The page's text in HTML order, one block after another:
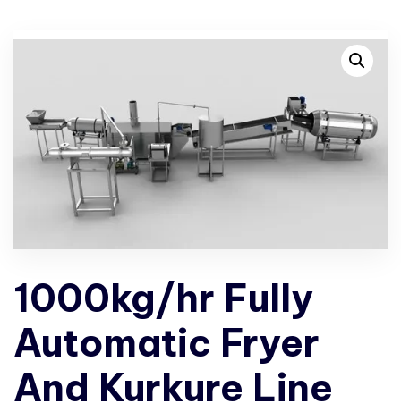
1000kg/hr Fully
Automatic Fryer
And Kurkure Line